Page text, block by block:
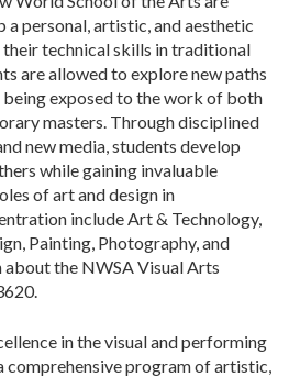
a personal, artistic, and aesthetic
technical skills in traditional
are allowed to explore new paths
being exposed to the work of both
masters. Through disciplined
new media, students develop
while gaining invaluable
of art and design in
include Art & Technology,
Painting, Photography, and
the NWSA Visual Arts
in the visual and performing
comprehensive program of artistic,